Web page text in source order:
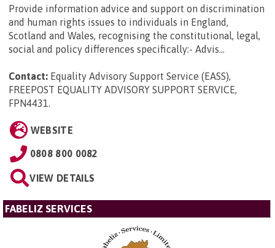
Provide information advice and support on discrimination
and human rights issues to individuals in England,
Scotland and Wales, recognising the constitutional, legal,
social and policy differences specifically:- Advis...
Contact: Equality Advisory Support Service (EASS),
FREEPOST EQUALITY ADVISORY SUPPORT SERVICE,
FPN4431.
WEBSITE
0808 800 0082
VIEW DETAILS
FABELIZ SERVICES